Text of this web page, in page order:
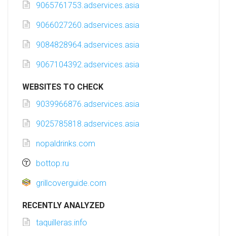
9065761753.adservices.asia
9066027260.adservices.asia
9084828964.adservices.asia
9067104392.adservices.asia
WEBSITES TO CHECK
9039966876.adservices.asia
9025785818.adservices.asia
nopaldrinks.com
bottop.ru
grillcoverguide.com
RECENTLY ANALYZED
taquilleras.info